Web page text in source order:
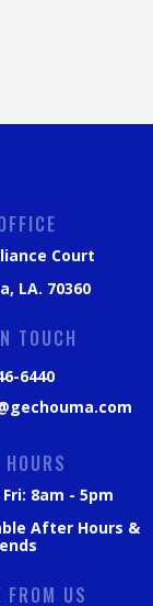
Court
LA. 70360
TOUCH
6440
8am - 5pm
After Hours &
FROM US